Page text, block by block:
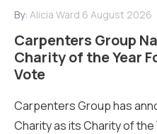
By: Alicia Ward 6 August 2026
Carpenters Group
Charity of the Year
Vote
Carpenters Group has
Charity as its Charity of